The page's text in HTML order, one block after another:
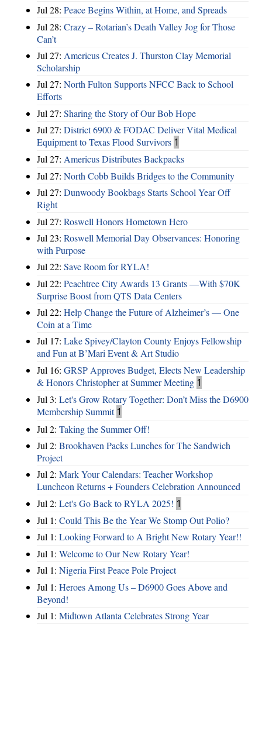
Jul 28: Peace Begins Within, at Home, and Spreads
Jul 28: Crazy – Rotarian’s Death Valley Jog for Those
Can’t
Jul 27: Americus Creates J. Thurston Clay Memorial
Scholarship
Jul 27: North Fulton Supports NFCC Back to School
Efforts
Jul 27: Sharing the Story of Our Bob Hope
Jul 27: District 6900 & FODAC Deliver Vital Medical
Equipment to Texas Flood Survivors 1
Jul 27: Americus Distributes Backpacks
Jul 27: North Cobb Builds Bridges to the Community
Jul 27: Dunwoody Bookbags Starts School Year Off
Right
Jul 27: Roswell Honors Hometown Hero
Jul 23: Roswell Memorial Day Observances: Honoring
with Purpose
Jul 22: Save Room for RYLA!
Jul 22: Peachtree City Awards 13 Grants —With $70K
Surprise Boost from QTS Data Centers
Jul 22: Help Change the Future of Alzheimer’s — One
Coin at a Time
Jul 17: Lake Spivey/Clayton County Enjoys Fellowship
and Fun at B’Mari Event & Art Studio
Jul 16: GRSP Approves Budget, Elects New Leadership
& Honors Christopher at Summer Meeting 1
Jul 3: Let's Grow Rotary Together: Don’t Miss the D6900
Membership Summit 1
Jul 2: Taking the Summer Off!
Jul 2: Brookhaven Packs Lunches for The Sandwich
Project
Jul 2: Mark Your Calendars: Teacher Workshop
Luncheon Returns + Founders Celebration Announced
Jul 2: Let's Go Back to RYLA 2025! 1
Jul 1: Could This Be the Year We Stomp Out Polio?
Jul 1: Looking Forward to A Bright New Rotary Year!!
Jul 1: Welcome to Our New Rotary Year!
Jul 1: Nigeria First Peace Pole Project
Jul 1: Heroes Among Us – D6900 Goes Above and
Beyond!
Jul 1: Midtown Atlanta Celebrates Strong Year